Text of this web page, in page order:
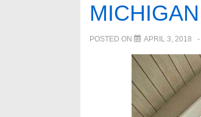
POSTED ON APRIL 3, 2018